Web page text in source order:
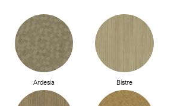
Ardesia Bistre